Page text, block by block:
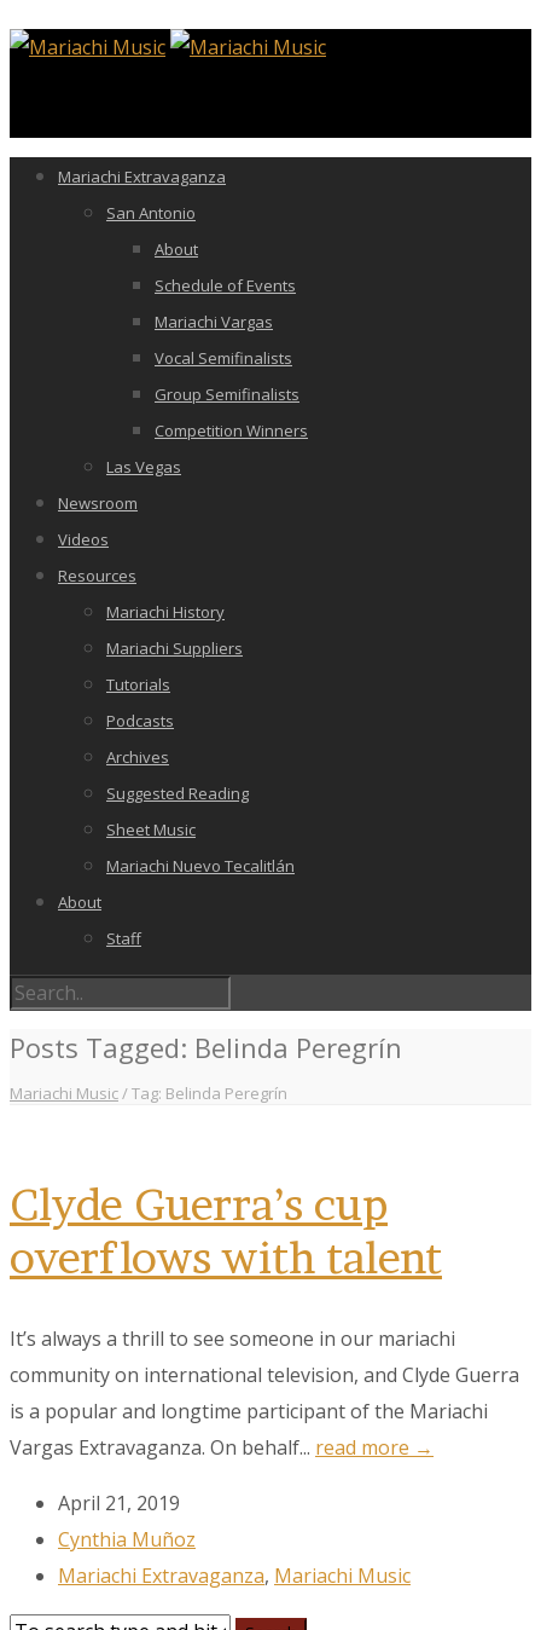
Mariachi Extravaganza
San Antonio
About
Schedule of Events
Mariachi Vargas
Vocal Semifinalists
Group Semifinalists
Competition Winners
Las Vegas
Newsroom
Videos
Resources
Mariachi History
Mariachi Suppliers
Tutorials
Podcasts
Archives
Suggested Reading
Sheet Music
Mariachi Nuevo Tecalitlán
About
Staff
Posts Tagged: Belinda Peregrín
Mariachi Music/Tag: Belinda Peregrín
Clyde Guerra’s cup
overflows with talent
It’s always a thrill to see someone in our mariachi
community on international television, and Clyde Guerra
is a popular and longtime participant of the Mariachi
Vargas Extravaganza. On behalf... read more →
April 21, 2019
Cynthia Muñoz
Mariachi Extravaganza, Mariachi Music